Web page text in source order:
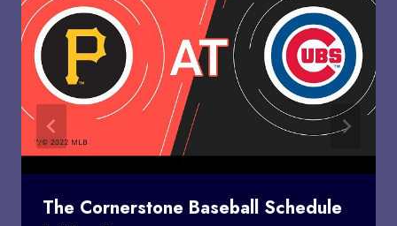
The Cornerstone Baseball Schedule